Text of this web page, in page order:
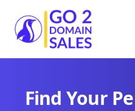
Go2DomainSales
Find Your